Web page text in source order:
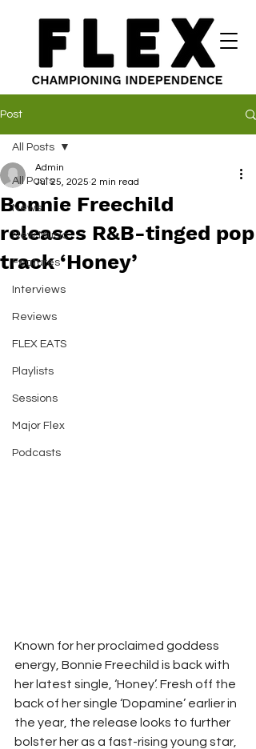
Post
All Posts
News
New Music
Features
Interviews
Reviews
FLEX EATS
Playlists
Sessions
Major Flex
Podcasts
All Posts
Bonnie Freechild
releases R&B-tinged pop
track ‘Honey’
Admin
Jul 25, 2025 2 min read
Known for her proclaimed goddess
energy, Bonnie Freechild is back with
her latest single, ‘Honey’. Fresh off the
back of her single ‘Dopamine’ earlier in
the year, the release looks to further
bolster her as a fast-rising young star,